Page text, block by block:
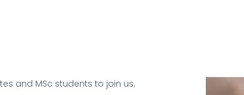
and MSc students to join us.